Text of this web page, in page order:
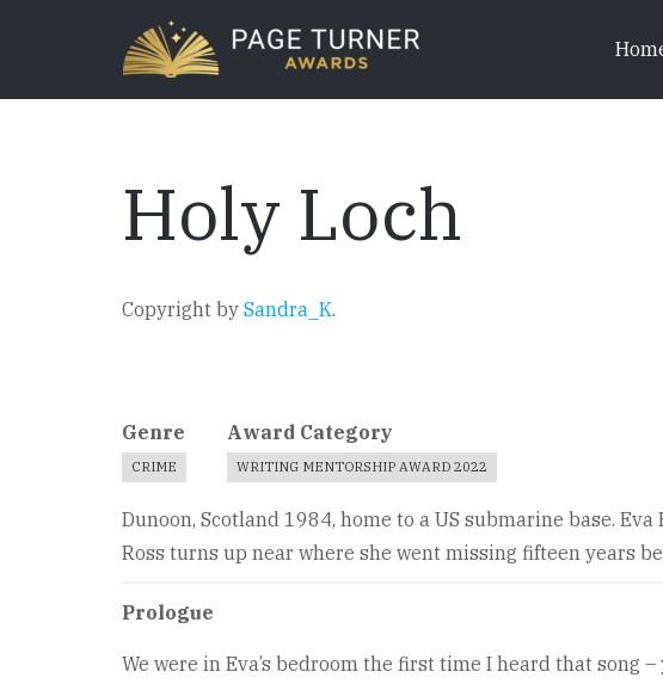
Holy Loch
Copyright by Sandra_K.
Genre
CRIME
Award Category
WRITING MENTORSHIP AWARD 2022
Dunoon, Scotland 1984, home to a US submarine base.
Ross turns up near where she went missing fifteen years
Prologue
We were in Eva’s bedroom the first time I heard that song